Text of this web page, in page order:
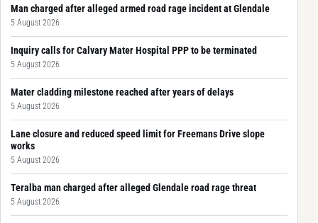
Man charged after alleged armed road rage incident at Glendale
5 August 2026
Inquiry calls for Calvary Mater Hospital PPP to be terminated
5 August 2026
Mater cladding milestone reached after years of delays
5 August 2026
Lane closure and reduced speed limit for Freemans Drive slope
works
5 August 2026
Teralba man charged after alleged Glendale road rage threat
5 August 2026